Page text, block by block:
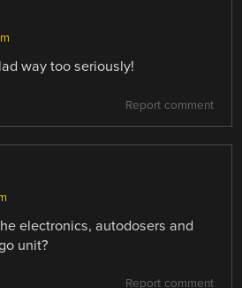
way too seriously!
Report comment
electronics, autodosers and
unit?
Report comment